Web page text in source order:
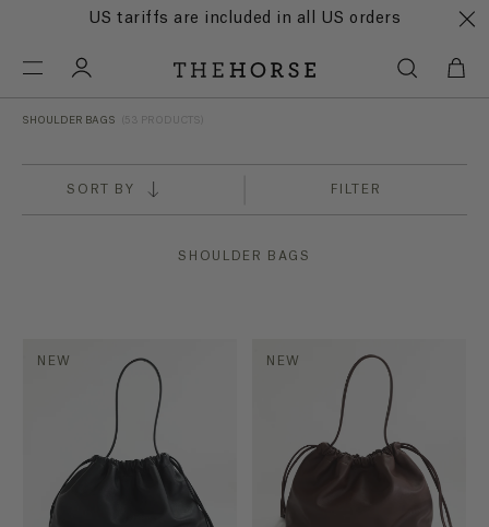
US tariffs are included in all US orders
SHOULDER BAGS
SORT BY FILTER
SHOULDER BAGS
NEW NEW